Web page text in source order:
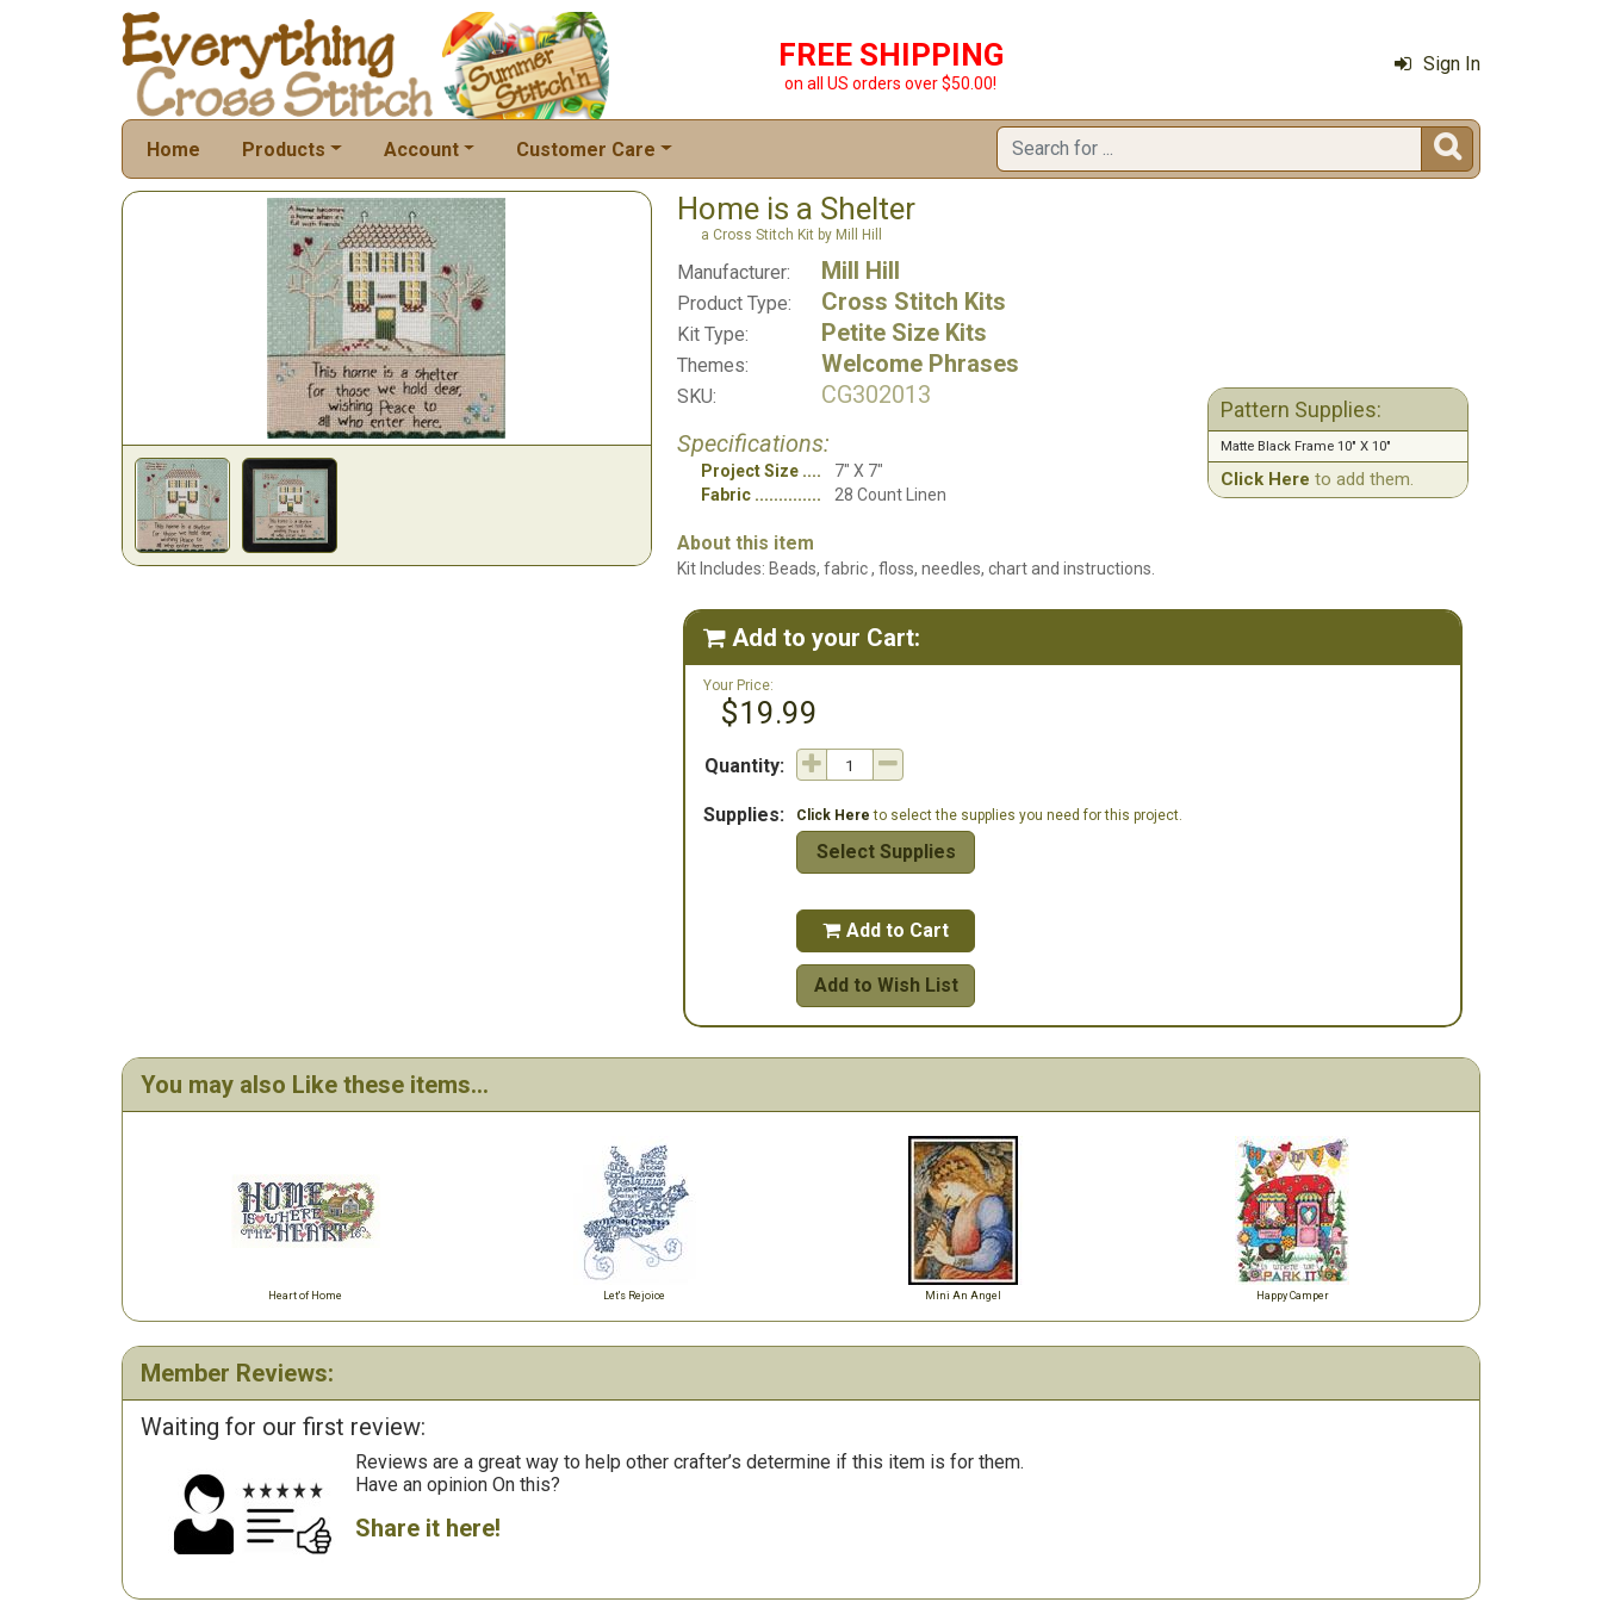
FREE SHIPPING
on all US orders over $50.00!
Sign In
Home Products Account Customer Care 
Home is a Shelter
a Cross Stitch Kit by Mill Hill
Manufacturer: Mill Hill
Product Type: Cross Stitch Kits
Kit Type: Petite Size Kits
Themes: Welcome Phrases
SKU:
CG302013
Specifications:
Project Size
7" X 7"
Fabric
28 Count Linen
Pattern Supplies:
Matte Black Frame 10" X 10"
Click Here to add them.
About this item
Kit Includes: Beads, fabric , floss, needles, chart and instructions.
 Add to your Cart:
Your Price:
$19.99
Quantity:
Supplies: Click Here to select the supplies you need for this project.
Select Supplies
 Add to Cart
Add to Wish List
You may also Like these items...
Heart of Home Let's Rejoice Mini An Angel Happy Camper
Member Reviews:
Waiting for our first review:
Reviews are a great way to help other crafter’s determine if this item is for them.
Have an opinion On this?
Share it here!